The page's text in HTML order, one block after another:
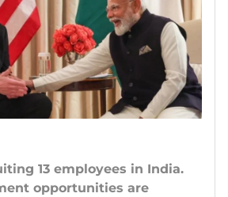
13 employees in India.
opportunities are